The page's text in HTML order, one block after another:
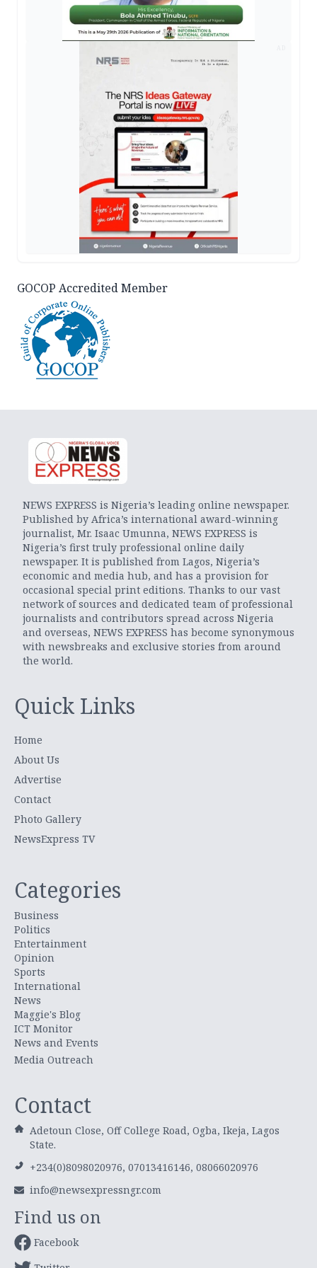
GOCOP Accredited Member
NEWS EXPRESS is Nigeria’s leading online newspaper.
Published by Africa’s international award-winning
journalist, Mr. Isaac Umunna, NEWS EXPRESS is
Nigeria’s first truly professional online daily
newspaper. It is published from Lagos, Nigeria’s
economic and media hub, and has a provision for
occasional special print editions. Thanks to our vast
network of sources and dedicated team of professional
journalists and contributors spread across Nigeria
and overseas, NEWS EXPRESS has become synonymous
with newsbreaks and exclusive stories from around
the world.
Quick Links
Home
About Us
Advertise
Contact
Photo Gallery
NewsExpress TV
Categories
Business
Politics
Entertainment
Opinion
Sports
International
News
Maggie's Blog
ICT Monitor
News and Events
Media Outreach
Contact
Adetoun Close, Off College Road, Ogba, Ikeja, Lagos
State.
+234(0)8098020976, 07013416146, 08066020976
info@newsexpressngr.com
Find us on
Facebook